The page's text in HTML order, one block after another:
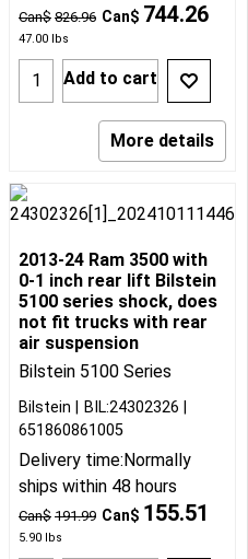
Can$ 826.96 Can$ 744.26
47.00 lbs
Add to cart
More details
2013-24 Ram 3500 with
0-1 inch rear lift Bilstein
5100 series shock, does
not fit trucks with rear
air suspension
Bilstein 5100 Series
Can$ 191.99 Can$ 155.51
5.90 lbs
Bilstein
BIL:24302326
651860861005
Delivery time:Normally
ships within 48 hours